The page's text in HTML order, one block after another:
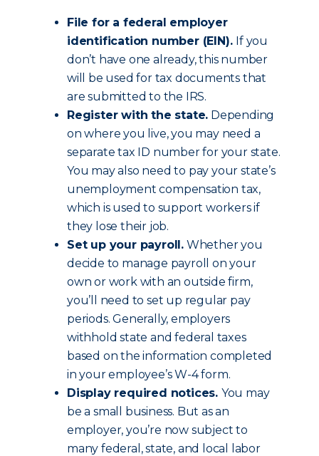
File for a federal employer
identification number (EIN). If you
don’t have one already, this number
will be used for tax documents that
are submitted to the IRS.
Register with the state. Depending
on where you live, you may need a
separate tax ID number for your state.
You may also need to pay your state’s
unemployment compensation tax,
which is used to support workers if
they lose their job.
Set up your payroll. Whether you
decide to manage payroll on your
own or work with an outside firm,
you’ll need to set up regular pay
periods. Generally, employers
withhold state and federal taxes
based on the information completed
in your employee’s W-4 form.
Display required notices. You may
be a small business. But as an
employer, you’re now subject to
many federal, state, and local labor